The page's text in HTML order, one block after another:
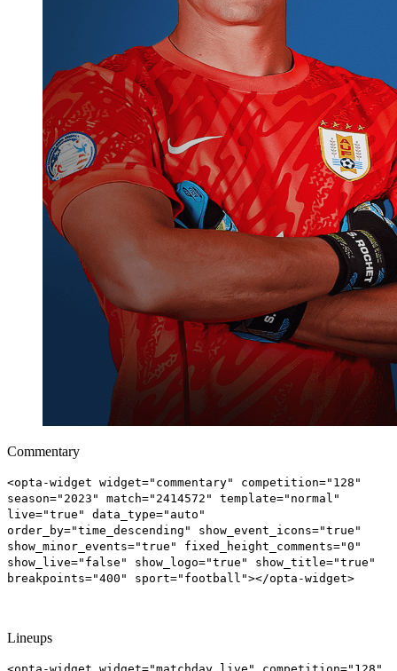
Commentary
<opta-widget widget="commentary" competition="128"
season="2023" match="2414572" template="normal"
live="true" data_type="auto"
order_by="time_descending" show_event_icons="true"
show_minor_events="true" fixed_height_comments="0"
show_live="false" show_logo="true" show_title="true"
breakpoints="400" sport="football"></opta-widget>
Lineups